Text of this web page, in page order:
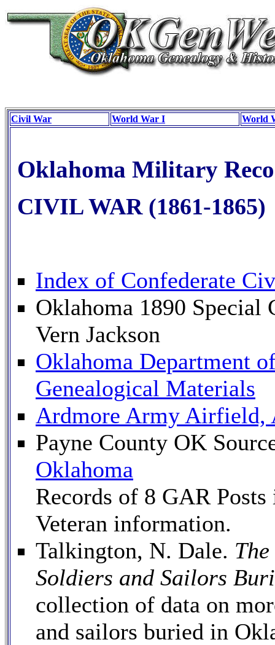
Civil War World War I World
Oklahoma Military
CIVIL WAR (1861-1865)
Index of Confederate
Oklahoma 1890 Special
Vern Jackson
Oklahoma Department
Genealogical Materials
Ardmore Army Airfield,
Payne County OK
Oklahoma
Records of 8 GAR
Veteran information.
Talkington, N. Dale.
Soldiers and Sailors
collection of data on
and sailors buried in